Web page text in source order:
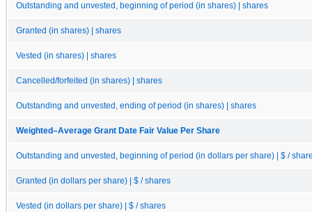
Outstanding and unvested, beginning of period (in shares) | shares
Granted (in shares) | shares
Vested (in shares) | shares
Cancelled/forfeited (in shares) | shares
Outstanding and unvested, ending of period (in shares) | shares
Weighted–Average Grant Date Fair Value Per Share
Outstanding and unvested, beginning of period (in dollars per share) | $ /
Granted (in dollars per share) | $ / shares
Vested (in dollars per share) | $ / shares